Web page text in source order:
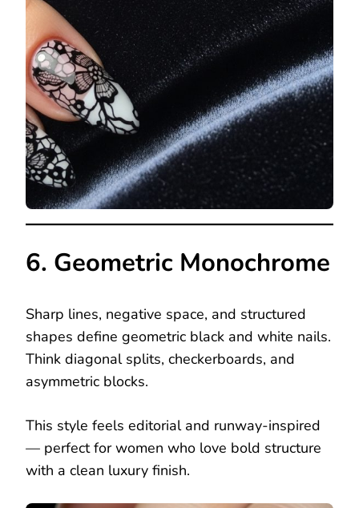
6. Geometric Monochrome
Sharp lines, negative space, and structured
shapes define geometric black and white nails.
Think diagonal splits, checkerboards, and
asymmetric blocks.
This style feels editorial and runway-inspired
— perfect for women who love bold structure
with a clean luxury finish.